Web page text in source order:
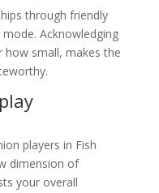
through friendly
Acknowledging
how small, makes the
players in Fish
dimension of
your overall